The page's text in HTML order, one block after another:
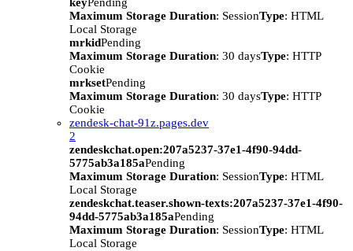
Maximum Storage Duration: SessionType: HTML
Local Storage
mrkidPending
Maximum Storage Duration: 30 daysType: HTTP
Cookie
mrksetPending
Maximum Storage Duration: 30 daysType: HTTP
Cookie
zendesk-chat-91z.pages.dev
2
zendeskchat.open:207a5237-37e1-4f90-94dd-
5775ab3a185aPending
Maximum Storage Duration: SessionType: HTML
Local Storage
zendeskchat.teaser.shown-texts:207a5237-37e1-4f90-
94dd-5775ab3a185aPending
Maximum Storage Duration: SessionType: HTML
Local Storage